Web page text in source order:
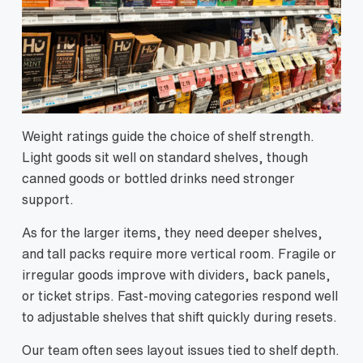
Weight ratings guide the choice of shelf strength.
Light goods sit well on standard shelves, though
canned goods or bottled drinks need stronger
support.
As for the larger items, they need deeper shelves,
and tall packs require more vertical room. Fragile or
irregular goods improve with dividers, back panels,
or ticket strips. Fast-moving categories respond well
to adjustable shelves that shift quickly during resets.
Our team often sees layout issues tied to shelf depth.